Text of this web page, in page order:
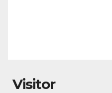
Visitor